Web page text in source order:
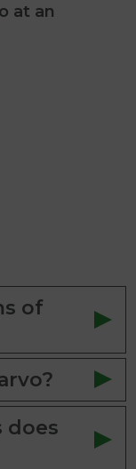
at an
of
does